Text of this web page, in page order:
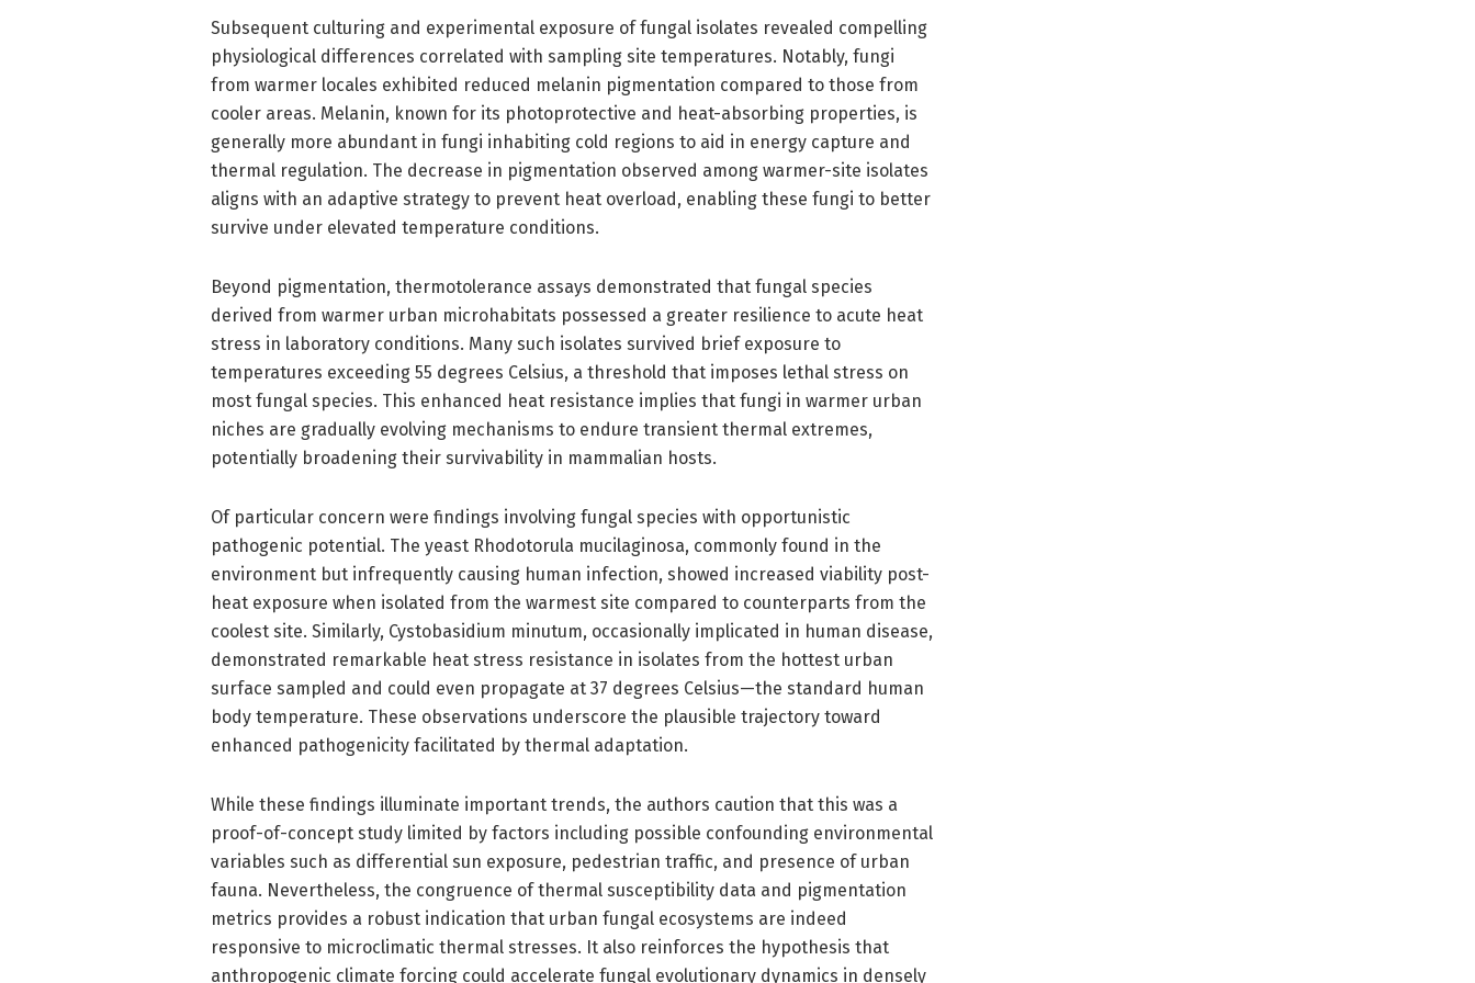
Subsequent culturing and experimental exposure of fungal isolates revealed compelling
physiological differences correlated with sampling site temperatures. Notably, fungi
from warmer locales exhibited reduced melanin pigmentation compared to those from
cooler areas. Melanin, known for its photoprotective and heat-absorbing properties, is
generally more abundant in fungi inhabiting cold regions to aid in energy capture and
thermal regulation. The decrease in pigmentation observed among warmer-site isolates
aligns with an adaptive strategy to prevent heat overload, enabling these fungi to better
survive under elevated temperature conditions.
Beyond pigmentation, thermotolerance assays demonstrated that fungal species
derived from warmer urban microhabitats possessed a greater resilience to acute heat
stress in laboratory conditions. Many such isolates survived brief exposure to
temperatures exceeding 55 degrees Celsius, a threshold that imposes lethal stress on
most fungal species. This enhanced heat resistance implies that fungi in warmer urban
niches are gradually evolving mechanisms to endure transient thermal extremes,
potentially broadening their survivability in mammalian hosts.
Of particular concern were findings involving fungal species with opportunistic
pathogenic potential. The yeast Rhodotorula mucilaginosa, commonly found in the
environment but infrequently causing human infection, showed increased viability post-
heat exposure when isolated from the warmest site compared to counterparts from the
coolest site. Similarly, Cystobasidium minutum, occasionally implicated in human disease,
demonstrated remarkable heat stress resistance in isolates from the hottest urban
surface sampled and could even propagate at 37 degrees Celsius—the standard human
body temperature. These observations underscore the plausible trajectory toward
enhanced pathogenicity facilitated by thermal adaptation.
While these findings illuminate important trends, the authors caution that this was a
proof-of-concept study limited by factors including possible confounding environmental
variables such as differential sun exposure, pedestrian traffic, and presence of urban
fauna. Nevertheless, the congruence of thermal susceptibility data and pigmentation
metrics provides a robust indication that urban fungal ecosystems are indeed
responsive to microclimatic thermal stresses. It also reinforces the hypothesis that
anthropogenic climate forcing could accelerate fungal evolutionary dynamics in densely